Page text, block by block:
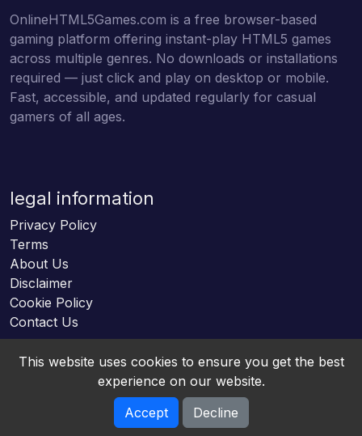
OnlineHTML5Games.com is a free browser-based
gaming platform offering instant-play HTML5 games
across multiple genres. No downloads or installations
required — just click and play on desktop or mobile.
Fast, accessible, and updated regularly for casual
gamers of all ages.
legal information
Privacy Policy
Terms
About Us
Disclaimer
Cookie Policy
Contact Us
Online HTML5 Games © 2026. All rights reserved.
This website uses cookies to ensure you get the best
experience on our website.
Accept
Decline